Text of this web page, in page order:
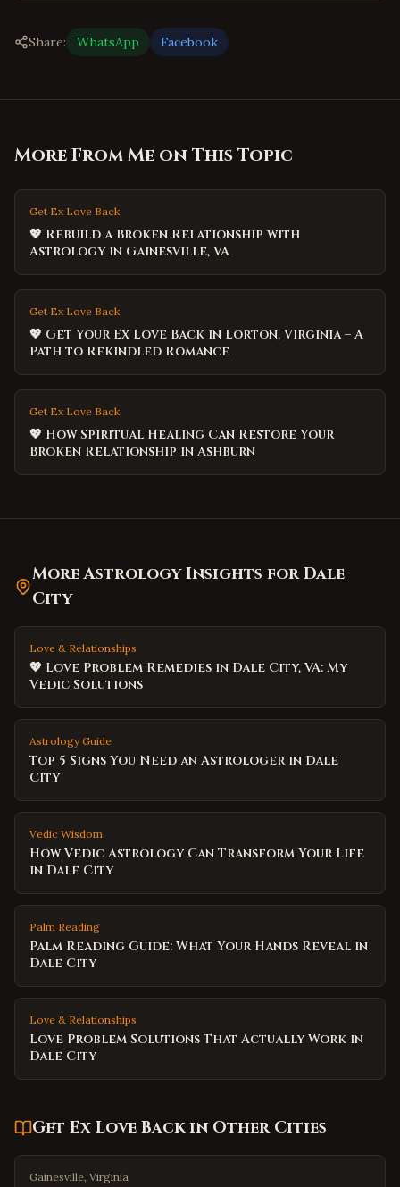
Share: WhatsApp Facebook
More From Me on This Topic
Get Ex Love Back
💖 Rebuild a Broken Relationship with
Astrology in Gainesville, VA
Get Ex Love Back
💖 Get Your Ex Love Back in Lorton, Virginia – A
Path to Rekindled Romance
Get Ex Love Back
💖 How Spiritual Healing Can Restore Your
Broken Relationship in Ashburn
More Astrology Insights forDale
City
Love & Relationships
💖 Love Problem Remedies in Dale City, VA: My
Vedic Solutions
Astrology Guide
Top 5 Signs You Need an Astrologer in Dale
City
Vedic Wisdom
How Vedic Astrology Can Transform Your Life
in Dale City
Palm Reading
Palm Reading Guide: What Your Hands Reveal in
Dale City
Love & Relationships
Love Problem Solutions That Actually Work in
Dale City
Get Ex Love Backin Other Cities
Gainesville, Virginia